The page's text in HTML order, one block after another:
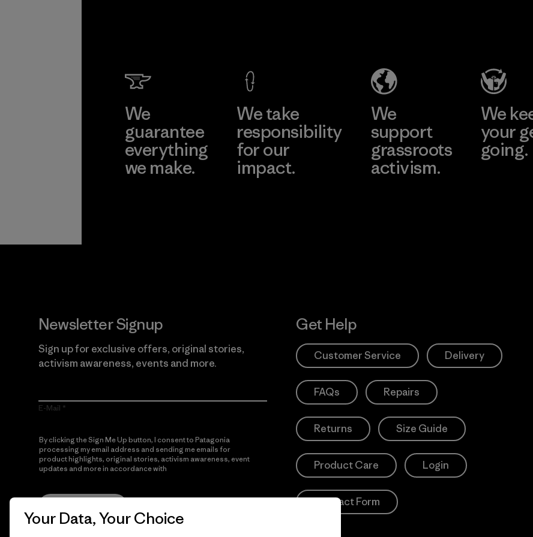
Learn More
Factory
We
guarantee
everything
we make.
We take
responsibility
for our
impact.
We
support
grassroots
activism.
We
your
going.
Newsletter Signup
Sign up for exclusive offers, original stories,
activism awareness, events and more.
E-Mail
By clicking the Sign Me Up button, I consent to Patagonia
processing my email address and sending me emails for
product highlights, original stories, activism awareness, event
updates and more in accordance with
Get Help
Customer Service Delivery
FAQs Repairs
Returns Size Guide
Product Care Login
Contact Form
Your Data, Your Choice